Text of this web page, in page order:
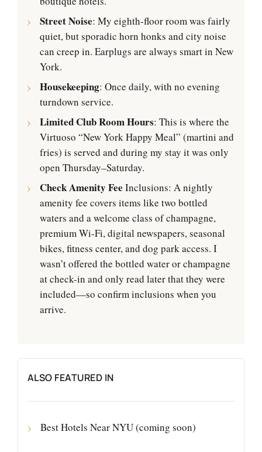
Street Noise: My eighth-floor room was fairly
quiet, but sporadic horn honks and city noise
can creep in. Earplugs are always smart in New
York.
Housekeeping: Once daily, with no evening
turndown service.
Limited Club Room Hours: This is where the
Virtuoso “New York Happy Meal” (martini and
fries) is served and during my stay it was only
open Thursday–Saturday.
Check Amenity Fee Inclusions: A nightly
amenity fee covers items like two bottled
waters and a welcome class of champagne,
premium Wi-Fi, digital newspapers, seasonal
bikes, fitness center, and dog park access. I
wasn’t offered the bottled water or champagne
at check-in and only read later that they were
included—so confirm inclusions when you
arrive.
ALSO FEATURED IN
Best Hotels Near NYU (coming soon)